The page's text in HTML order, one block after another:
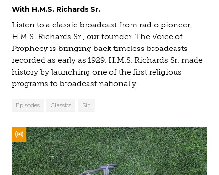
With H.M.S. Richards Sr.
Listen to a classic broadcast from radio pioneer,
H.M.S. Richards Sr., our founder. The Voice of
Prophecy is bringing back timeless broadcasts
recorded as early as 1929. H.M.S. Richards Sr. made
history by launching one of the first religious
programs to broadcast nationally.
Episodes Classics Sin